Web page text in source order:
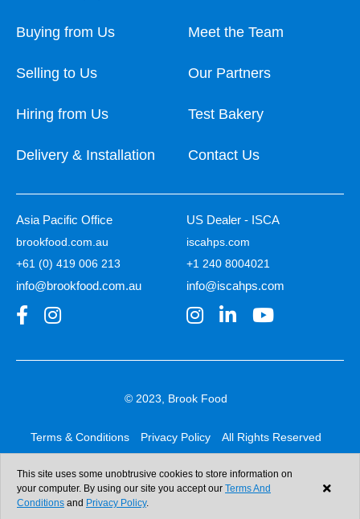
Buying from Us
Selling to Us
Hiring from Us
Delivery & Installation
Meet the Team
Our Partners
Test Bakery
Contact Us
Asia Pacific Office
brookfood.com.au
+61 (0) 419 006 213
info@brookfood.com.au
US Dealer - ISCA
iscahps.com
+1 240 8004021
info@iscahps.com
© 2023, Brook Food
Terms & Conditions Privacy Policy All Rights Reserved
Web design & development:b4b
This site uses some unobtrusive cookies to store information on
your computer. By using our site you accept our Terms And
Conditions and Privacy Policy.